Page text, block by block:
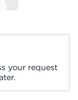
your request